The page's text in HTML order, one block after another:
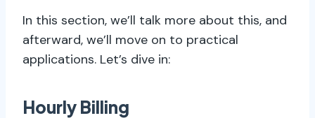
In this section, we’ll talk more about this, and
afterward, we’ll move on to practical
applications. Let’s dive in:
Hourly Billing